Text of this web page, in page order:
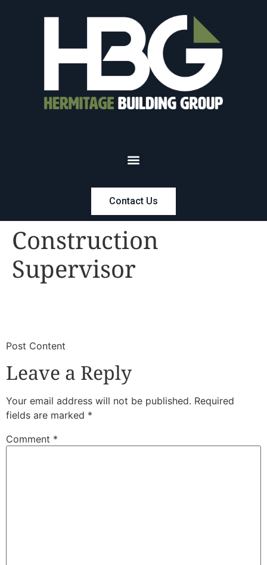
Contact Us
Construction
Supervisor
​Post Content
Leave a Reply
Your email address will not be published. Required
fields are marked *
Comment *